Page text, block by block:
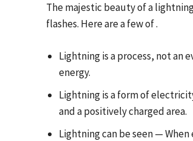
The majestic beauty of a
flashes. Here are a few of .
Lightning is a process, not
energy.
Lightning is a form of
and a positively charged area.
Lightning can be seen —